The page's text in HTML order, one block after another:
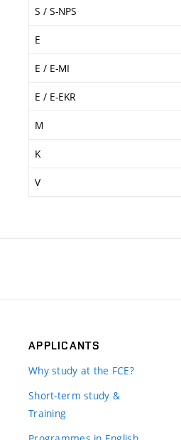
S / S-NPS
E
E / E-MI
E / E-EKR
M
K
V
APPLICANTS
Why study at the FCE?
Short-term study &
Training